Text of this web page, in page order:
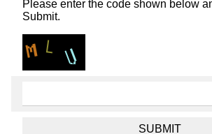
Please enter the code shown below
Submit.